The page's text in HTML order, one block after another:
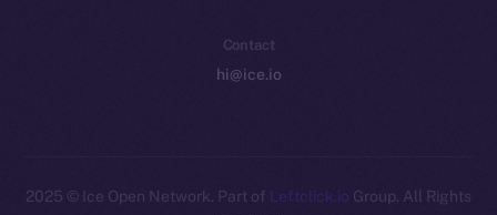
Contact
hi@ice.io
2025 © Ice Open Network. Part of Leftclick.io Group. All Rights